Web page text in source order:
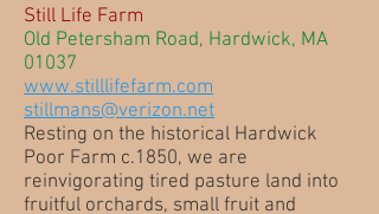
Still Life Farm
Old Petersham Road, Hardwick, MA
01037
www.stilllifefarm.com
stillmans@verizon.net
Resting on the historical Hardwick
Poor Farm c.1850, we are
reinvigorating tired pasture land into
fruitful orchards, small fruit and